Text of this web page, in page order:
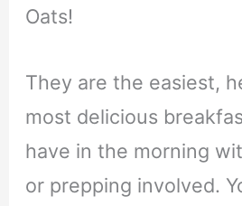
Oats!
They are the easiest,
most delicious
have in the morning
or prepping involved.